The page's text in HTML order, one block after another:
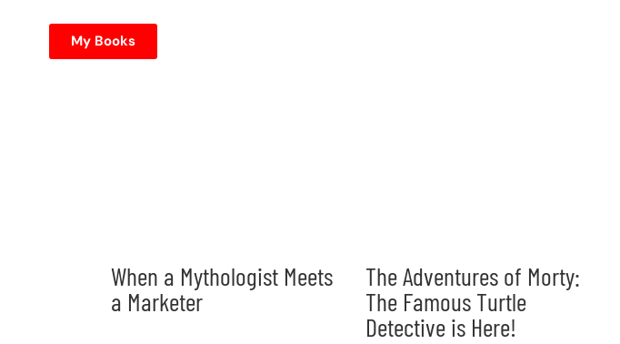
My Books
When a Mythologist Meets
a Marketer
The Adventures of Morty:
The Famous Turtle
Detective is Here!